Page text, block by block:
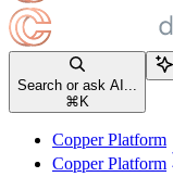
Search or ask AI...
⌘ K
Copper Platform
Copper Platform